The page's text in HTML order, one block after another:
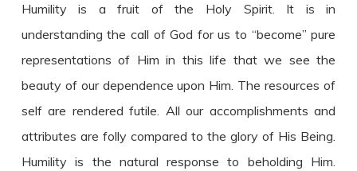
Humility is a fruit of the Holy Spirit. It is in
understanding the call of God for us to “become” pure
representations of Him in this life that we see the
beauty of our dependence upon Him. The resources of
self are rendered futile. All our accomplishments and
attributes are folly compared to the glory of His Being.
Humility is the natural response to beholding Him.